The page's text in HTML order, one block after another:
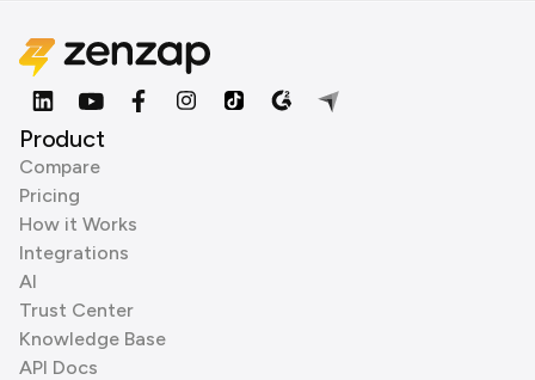
Product
Compare
Pricing
How it Works
Integrations
AI
Trust Center
Knowledge Base
API Docs